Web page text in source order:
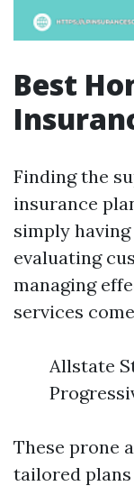
Best
Finding the
insurance
simply
evaluating
managing
services
Allstate
These prone
tailored